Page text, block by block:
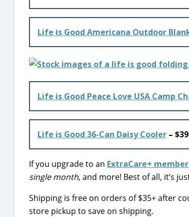
Life is Good Americana Outdoor
Life is Good Peace Love USA Camp
Life is Good 36-Can Daisy Cooler –
If you upgrade to an ExtraCare+
single month, and more! Best of all, it’s
Shipping is free on orders of $35+ after
store pickup to save on shipping.